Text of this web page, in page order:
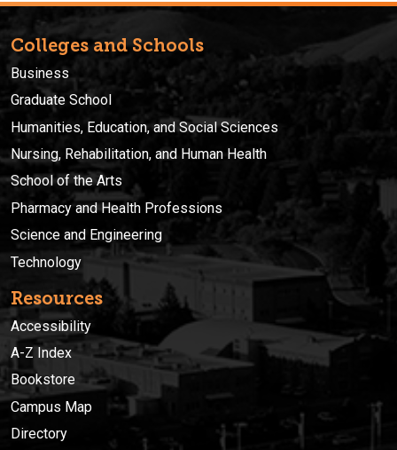
Colleges and Schools
Business
Graduate School
Humanities, Education, and Social Sciences
Nursing, Rehabilitation, and Human Health
School of the Arts
Pharmacy and Health Professions
Science and Engineering
Technology
Resources
Accessibility
A-Z Index
Bookstore
Campus Map
Directory